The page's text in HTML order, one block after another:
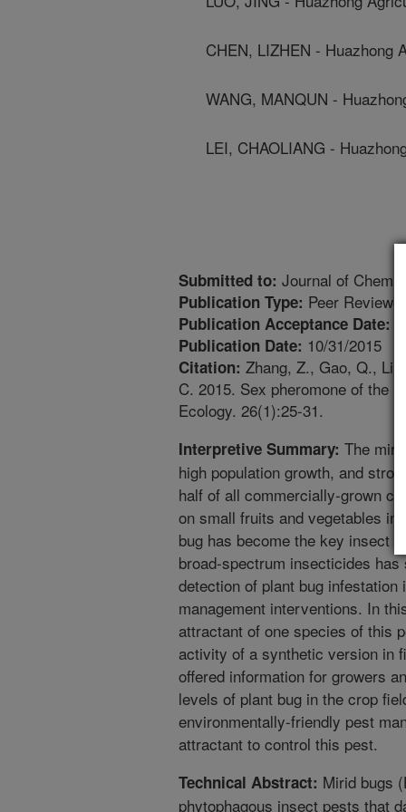
CHEN, LIZHEN - Huazhong
WANG, MANQUN -
LEI, CHAOLIANG -
Submitted to: Journal of
Publication Type: Peer
Publication Acceptance Date:
Publication Date: 10/31/2015
Citation: Zhang, Z., Gao, Q.,
C. 2015. Sex pheromone of the
Ecology. 26(1):25-31.
Interpretive Summary: The
high population growth, and
half of all commercially-grown
on small fruits and vegetables
bug has become the key insect
broad-spectrum insecticides
detection of plant bug
management interventions. In
attractant of one species of this
activity of a synthetic version in
offered information for growers
levels of plant bug in the crop
environmentally-friendly pest
attractant to control this pest.
Technical Abstract: Mirid bugs
phytophagous insect pests that